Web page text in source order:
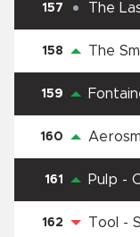
157 The
158 The
159
160
161 Pulp -
162 Tool -